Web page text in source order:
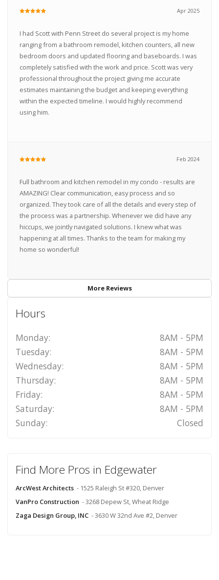
Apr 2025
I had Scott with Penn Street do several project is my home
ranging from a bathroom remodel, kitchen counters, all new
bedroom doors and updated flooring and baseboards. I was
completely satisfied with the work and price. Scott was very
professional throughout the project giving me accurate
estimates maintaining the budget and keeping everything
within the expected timeline. I would highly recommend
using him.
Feb 2024
Full bathroom and kitchen remodel in my condo - results are
AMAZING! Clear communication, easy process and so
organized. They took care of all the details and every step of
the process was a partnership. Whenever we did have any
hiccups, we jointly navigated solutions. I knew what was
happening at all times. Thanks to the team for making my
home so wonderful!
More Reviews
Hours
Monday:
8AM - 5PM
Tuesday:
8AM - 5PM
Wednesday:
8AM - 5PM
Thursday:
8AM - 5PM
Friday:
8AM - 5PM
Saturday:
8AM - 5PM
Sunday:
Closed
Find More Pros in Edgewater
ArcWest Architects - 1525 Raleigh St #320, Denver
VanPro Construction - 3268 Depew St, Wheat Ridge
Zaga Design Group, INC - 3630 W 32nd Ave #2, Denver